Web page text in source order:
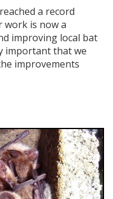
a record
work is now a
improving local bat
important that we
improvements